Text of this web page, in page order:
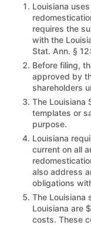
Louisiana
requires the
with the
Stat. Ann. §
Before filing,
approved by
shareholders
The Louisiana
templates or
purpose.
Louisiana
current on all
also address
obligations
The Louisiana
Louisiana are
costs. These